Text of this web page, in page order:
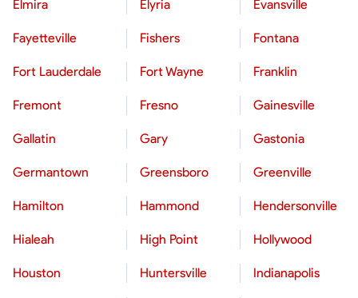
Elmira Elyria Evansville
Fayetteville Fishers Fontana
Fort Lauderdale Fort Wayne Franklin
Fremont Fresno Gainesville
Gallatin Gary Gastonia
Germantown Greensboro Greenville
Hamilton Hammond Hendersonville
Hialeah High Point Hollywood
Houston Huntersville Indianapolis